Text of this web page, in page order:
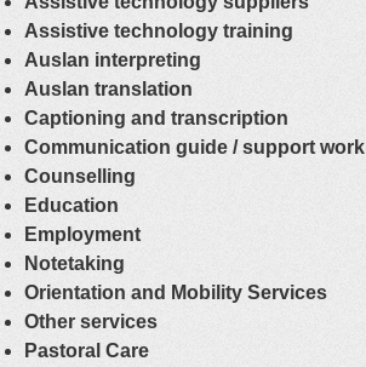
Assistive technology training
Auslan interpreting
Auslan translation
Captioning and transcription
Communication guide / support work
Counselling
Education
Employment
Notetaking
Orientation and Mobility Services
Other services
Pastoral Care